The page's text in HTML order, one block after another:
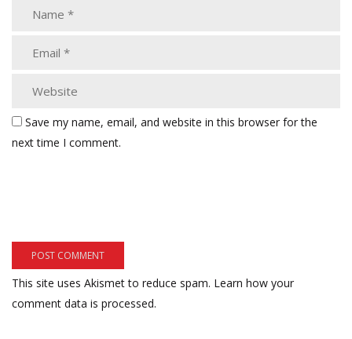
Save my name, email, and website in this browser for the
next time I comment.
This site uses Akismet to reduce spam. Learn how your
comment data is processed.